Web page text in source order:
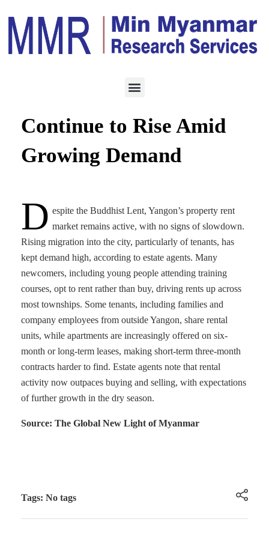
Yangon Property Rents
Continue to Rise Amid
Growing Demand
D espite the Buddhist Lent, Yangon’s property rent
market remains active, with no signs of slowdown.
Rising migration into the city, particularly of tenants, has
kept demand high, according to estate agents. Many
newcomers, including young people attending training
courses, opt to rent rather than buy, driving rents up across
most townships. Some tenants, including families and
company employees from outside Yangon, share rental
units, while apartments are increasingly offered on six-
month or long-term leases, making short-term three-month
contracts harder to find. Estate agents note that rental
activity now outpaces buying and selling, with expectations
of further growth in the dry season.
Source: The Global New Light of Myanmar
Tags: No tags